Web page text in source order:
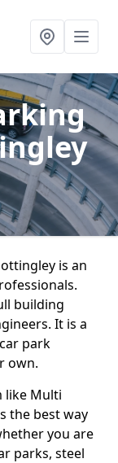
is an
building
It is a
park
own.
like Multi
the best way
you are
parks, steel